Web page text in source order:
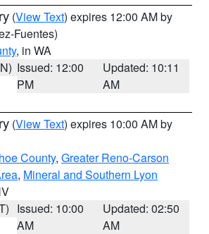
(View Text) expires 12:00 AM by
Fuentes)
, in WA
Issued: 12:00
PM
Updated: 10:11
AM
(View Text) expires 10:00 AM by
County, Greater Reno-Carson
, Mineral and Southern Lyon
Issued: 10:00
AM
Updated: 02:50
AM